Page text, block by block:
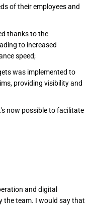
of their employees and
thanks to the
to increased
speed;
was implemented to
providing visibility and
now possible to facilitate
and digital
the team. I would say that